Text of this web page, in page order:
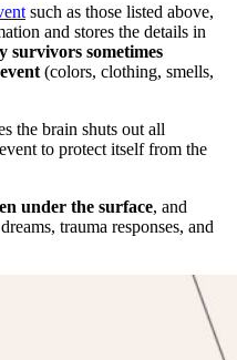
such as those listed above,
and stores the details in
survivors sometimes
(colors, clothing, smells,
the brain shuts out all
to protect itself from the
under the surface, and
trauma responses, and